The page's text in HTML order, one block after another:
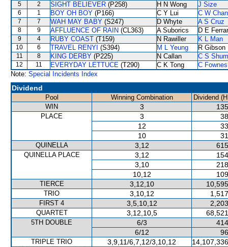
5 2 SIGHT BELIEVER (P258) H N Wong J Size
6 1 BOY OH BOY (P166) C Y Lui C W
7 7 WAH MAY BABY (S247) D Whyte A S Cruz
8 9 AFFLUENCE OF RAIN (CL363) A Suborics D E
9 4 RUBY COAST (T159) N Rawiller K L Man
10 6 TRAVEL RENYI (S394) M L Yeung R Gibson
11 8 KING DERBY (P225) N Callan C S Shum
12 11 EVERYDAY LETTUCE (T290) C K Tong
C Fownes
Note: Special Incidents Index
Dividend
Pool Winning Combination
Dividend
WIN
3
PLACE 3
12
10
QUINELLA 3,12
QUINELLA PLACE 3,12
3,10
10,12
TIERCE 3,12,10
TRIO 3,10,12
FIRST 4 3,5,10,12
QUARTET 3,12,10,5
5TH DOUBLE 6/3
6/12
TRIPLE TRIO 3,9,11/6,7,12/3,10,12